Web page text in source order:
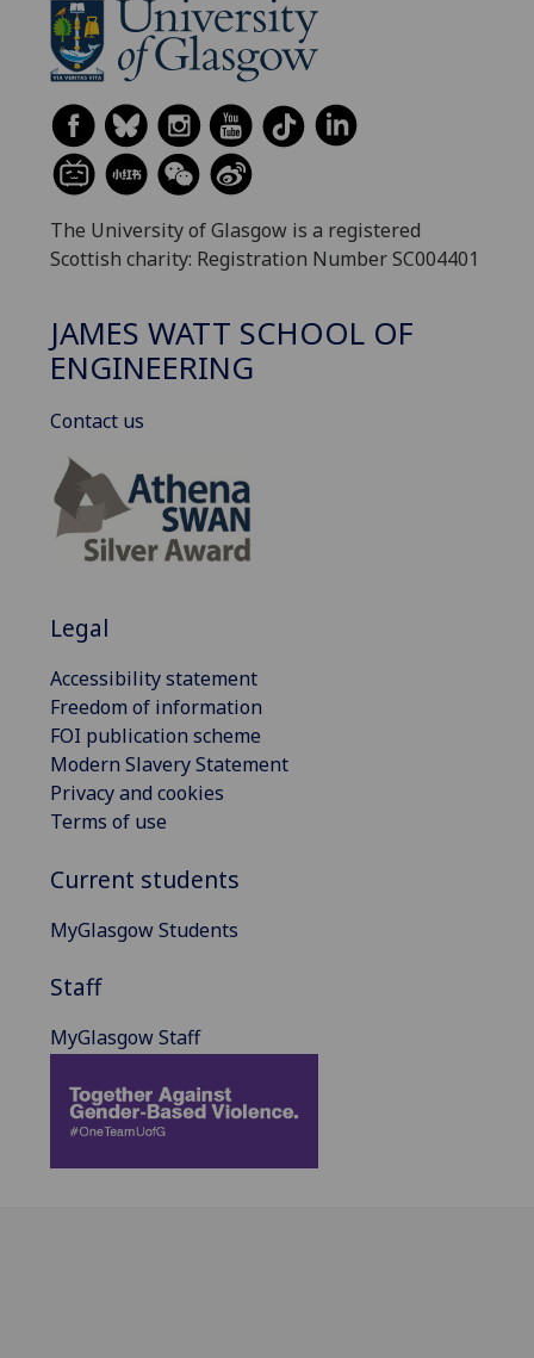
The University of Glasgow is a registered
Scottish charity: Registration Number SC004401
JAMES WATT SCHOOL OF
ENGINEERING
Contact us
Legal
Accessibility statement
Freedom of information
FOI publication scheme
Modern Slavery Statement
Privacy and cookies
Terms of use
Current students
MyGlasgow Students
Staff
MyGlasgow Staff